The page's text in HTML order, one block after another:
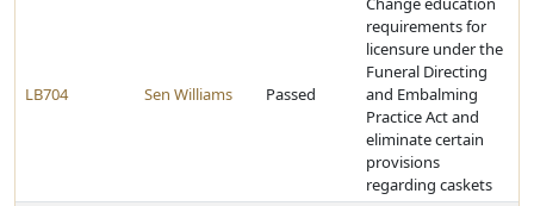
LB704 Sen Williams Passed
requirements for
licensure under the
Funeral Directing
and Embalming
Practice Act and
eliminate certain
provisions
regarding caskets